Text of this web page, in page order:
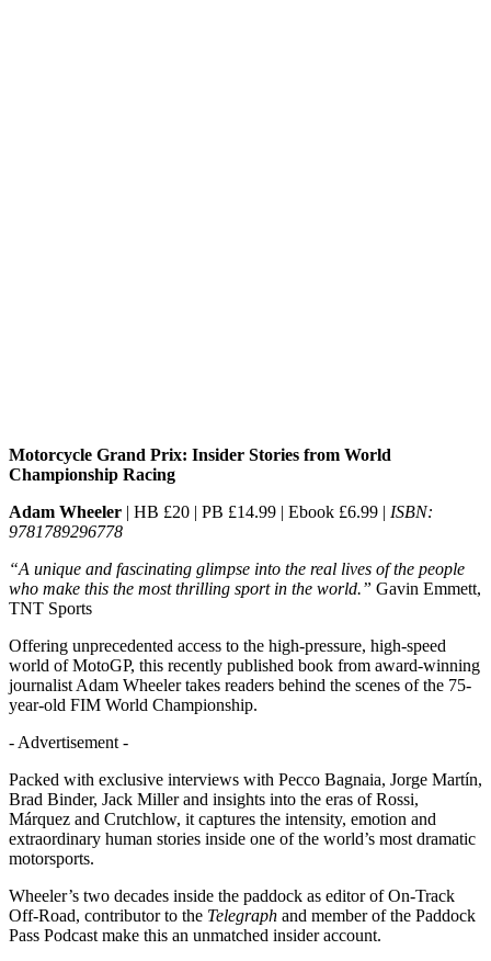
Motorcycle Grand Prix: Insider Stories from World
Championship Racing
Adam Wheeler | HB £20 | PB £14.99 | Ebook £6.99 | ISBN:
9781789296778
“A unique and fascinating glimpse into the real lives of the people
who make this the most thrilling sport in the world.” Gavin Emmett,
TNT Sports
Offering unprecedented access to the high-pressure, high-speed
world of MotoGP, this recently published book from award-winning
journalist Adam Wheeler takes readers behind the scenes of the 75-
year-old FIM World Championship.
- Advertisement -
Packed with exclusive interviews with Pecco Bagnaia, Jorge Martín,
Brad Binder, Jack Miller and insights into the eras of Rossi,
Márquez and Crutchlow, it captures the intensity, emotion and
extraordinary human stories inside one of the world’s most dramatic
motorsports.
Wheeler’s two decades inside the paddock as editor of On-Track
Off-Road, contributor to the Telegraph and member of the Paddock
Pass Podcast make this an unmatched insider account.